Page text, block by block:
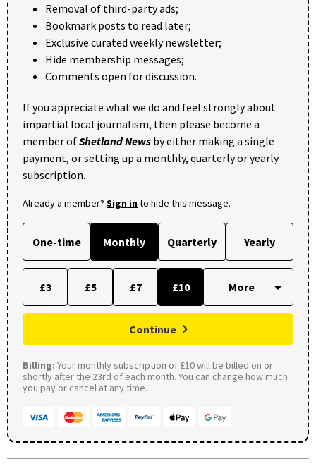
Removal of third-party ads;
Bookmark posts to read later;
Exclusive curated weekly newsletter;
Hide membership messages;
Comments open for discussion.
If you appreciate what we do and feel strongly about
impartial local journalism, then please become a
member ofShetland News by either making a single
payment, or setting up a monthly, quarterly or yearly
subscription.
Already a member? Sign into hide this message.
One-time Monthly Quarterly Yearly
£3 £5 £7 £10
Continue
Billing: Your monthly subscription of £10 will be billed on or
shortly after the 23rd of each month. You can change how much
you pay or cancel at any time.